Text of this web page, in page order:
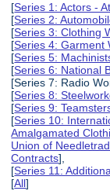
[Series 1: Actors -
[Series 2:
[Series 3: Clothing
[Series 4: Garment
[Series 5:
[Series 6: National
[Series 7: Radio
[Series 8:
[Series 9:
[Series 10:
Amalgamated
Union of
Contracts],
[Series 11:
[All]